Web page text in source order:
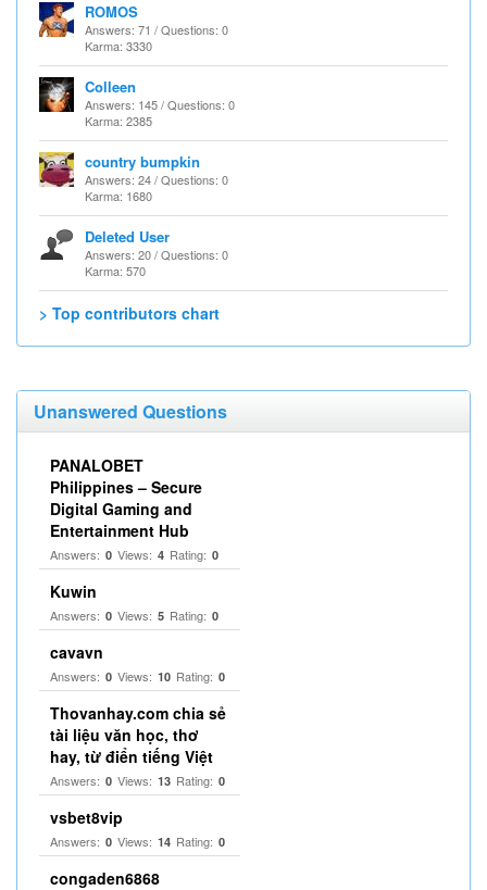
ROMOS
Answers: 71 / Questions: 0
Karma: 3330
Colleen
Answers: 145 / Questions: 0
Karma: 2385
country bumpkin
Answers: 24 / Questions: 0
Karma: 1680
Deleted User
Answers: 20 / Questions: 0
Karma: 570
> Top contributors chart
Unanswered Questions
PANALOBET
Philippines – Secure
Digital Gaming and
Entertainment Hub
Answers: 0 Views: 4 Rating: 0
Kuwin
Answers: 0 Views: 5 Rating: 0
cavavn
Answers: 0 Views: 10 Rating: 0
Thovanhay.com chia sẻ
tài liệu văn học, thơ
hay, từ điển tiếng Việt
Answers: 0 Views: 13 Rating: 0
vsbet8vip
Answers: 0 Views: 14 Rating: 0
congaden6868